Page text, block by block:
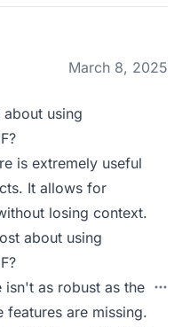
March 8, 2025
using
is extremely useful
It allows for
losing context.
about using
isn't as robust as the
features are missing.